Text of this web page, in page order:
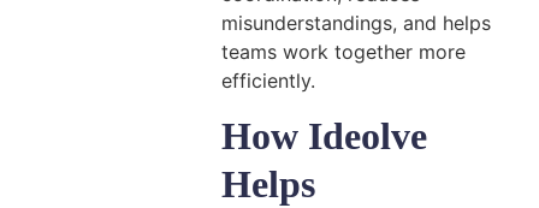
misunderstandings, and helps
teams work together more
efficiently.
How Ideolve
Helps